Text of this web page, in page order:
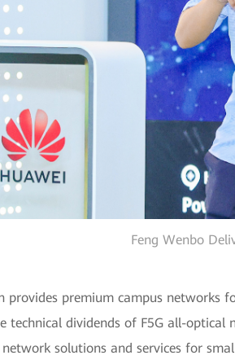
Feng Wenbo
provides premium campus
technical dividends of F5G all-
solutions and services for